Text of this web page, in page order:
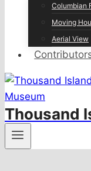
Columbian
Moving
Aerial View
Thousand